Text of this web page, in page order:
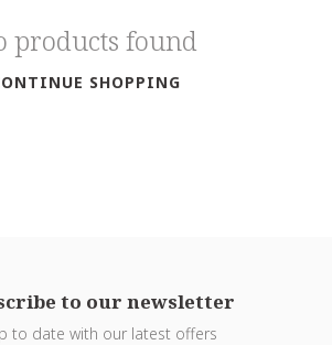
products found
SHOPPING
to our newsletter
to date with our latest offers